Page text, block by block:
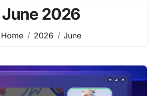
June 2026
Home 2026 June